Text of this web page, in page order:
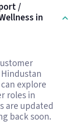
/
in
explore
roles in
are updated
back soon.